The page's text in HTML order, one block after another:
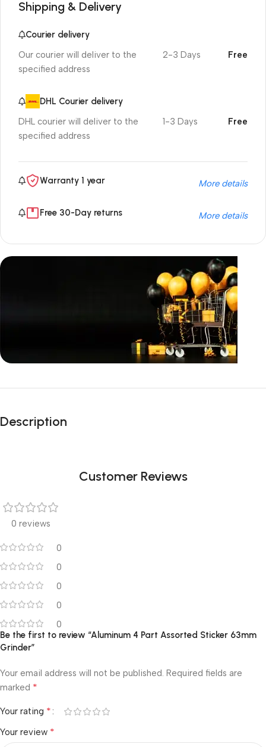
Shipping & Delivery
Courier delivery
Our courier will deliver to the
specified address
2-3 Days Free
DHL Courier delivery
DHL courier will deliver to the
specified address
1-3 Days Free
Warranty 1 year More details
Free 30-Day returns More details
Unbeatable offers
Blowout!
Description
Customer Reviews
0 reviews
0
0
0
0
0
Be the first to review “Aluminum 4 Part Assorted Sticker 63mm
Grinder”
Your email address will not be published. Required fields are
marked *
Your rating *
Your review *